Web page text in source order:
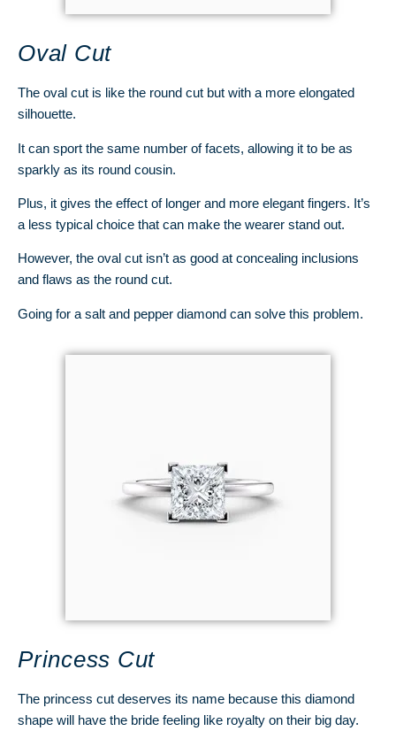
Oval Cut
The oval cut is like the round cut but with a more elongated
silhouette.
It can sport the same number of facets, allowing it to be as
sparkly as its round cousin.
Plus, it gives the effect of longer and more elegant fingers. It’s
a less typical choice that can make the wearer stand out.
However, the oval cut isn’t as good at concealing inclusions
and flaws as the round cut.
Going for a salt and pepper diamond can solve this problem.
Princess Cut
The princess cut deserves its name because this diamond
shape will have the bride feeling like royalty on their big day.